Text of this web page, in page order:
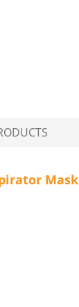
Mask